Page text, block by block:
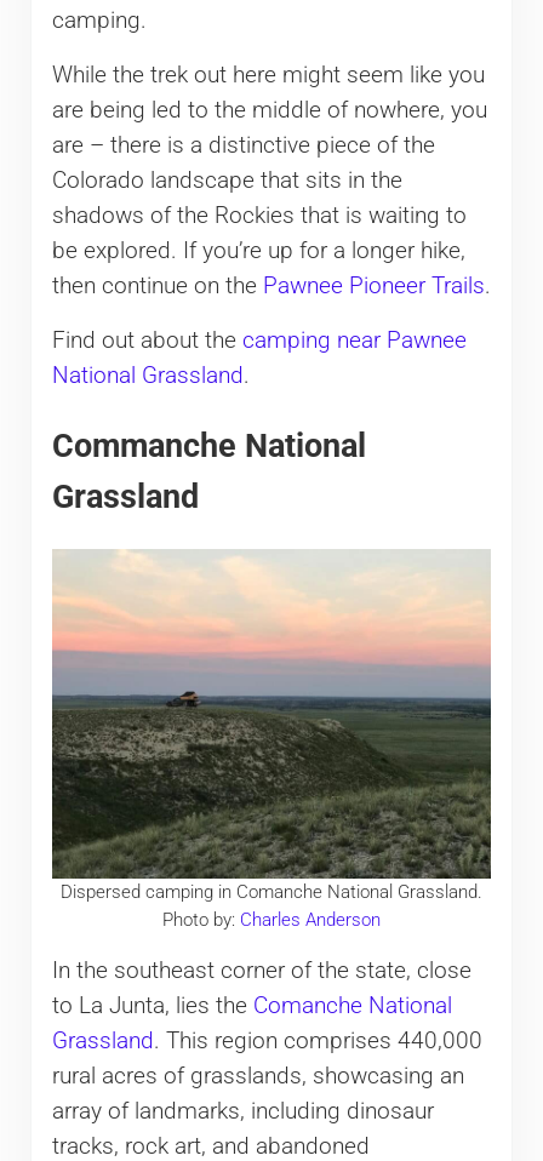
camping.
While the trek out here might seem like you
are being led to the middle of nowhere, you
are – there is a distinctive piece of the
Colorado landscape that sits in the
shadows of the Rockies that is waiting to
be explored. If you’re up for a longer hike,
then continue on the Pawnee Pioneer Trails.
Find out about the camping near Pawnee
National Grassland.
Commanche National
Grassland
Dispersed camping in Comanche National Grassland.
Photo by: Charles Anderson
In the southeast corner of the state, close
to La Junta, lies the Comanche National
Grassland. This region comprises 440,000
rural acres of grasslands, showcasing an
array of landmarks, including dinosaur
tracks, rock art, and abandoned